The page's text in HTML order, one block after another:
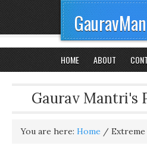
HOME ABOUT
Gaurav Mantri's
You are here: Home /